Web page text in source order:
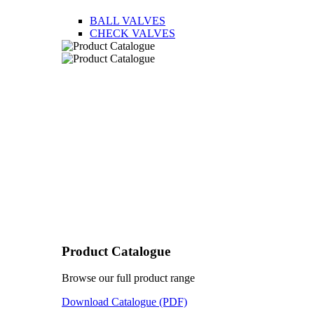
BALL VALVES
CHECK VALVES
Product Catalogue
Browse our full product range
Download Catalogue (PDF)